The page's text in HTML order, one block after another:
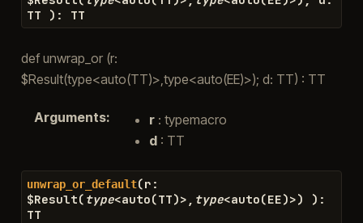
TT
) : TT
def unwrap_or (r:
$Result(type<auto(TT)>,type<auto(EE)>); d: TT) : TT
Arguments: r: typemacro
d: TT
unwrap_or_default(r :
$Result( type<auto(TT)> , type<auto(EE)>) ) :
TT